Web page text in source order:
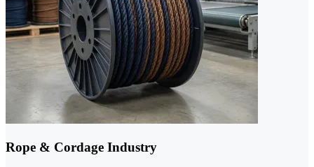
Rope & Cordage Industry